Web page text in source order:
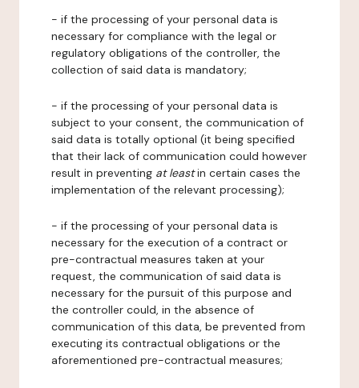
- if the processing of your personal data is
necessary for compliance with the legal or
regulatory obligations of the controller, the
collection of said data is mandatory;
- if the processing of your personal data is
subject to your consent, the communication of
said data is totally optional (it being specified
that their lack of communication could however
result in preventing at leastin certain cases the
implementation of the relevant processing);
- if the processing of your personal data is
necessary for the execution of a contract or
pre-contractual measures taken at your
request, the communication of said data is
necessary for the pursuit of this purpose and
the controller could, in the absence of
communication of this data, be prevented from
executing its contractual obligations or the
aforementioned pre-contractual measures;